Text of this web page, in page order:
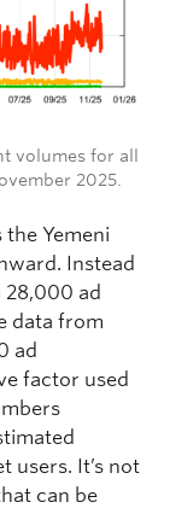
volumes for all
2025.
Yemeni
Instead
ad
data from
ad
factor used
users. It’s not
can be